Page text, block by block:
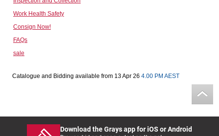
Business For Sale
Work Health Safety
Consign Now!
FAQs
sale
Catalogue and Bidding available from 13 Apr 26 4.00 PM AEST
Download the Grays app for iOS or Android